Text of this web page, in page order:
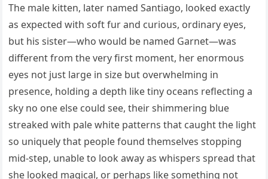
The male kitten, later named Santiago, looked exactly
as expected with soft fur and curious, ordinary eyes,
but his sister—who would be named Garnet—was
different from the very first moment, her enormous
eyes not just large in size but overwhelming in
presence, holding a depth like tiny oceans reflecting a
sky no one else could see, their shimmering blue
streaked with pale white patterns that caught the light
so uniquely that people found themselves stopping
mid-step, unable to look away as whispers spread that
she looked magical, or perhaps like something not